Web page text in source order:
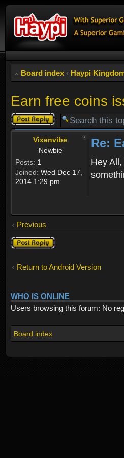
Board index ‹ Haypi
Earn free coins
Post a reply
Vixenvibe
Newbie
Posts: 1
Joined: Wed Dec 17,
2014 1:29 pm
Re:
Hey
Previous
Post a reply
Return to Android Version
WHO IS ONLINE
Users browsing this forum: No
Board index